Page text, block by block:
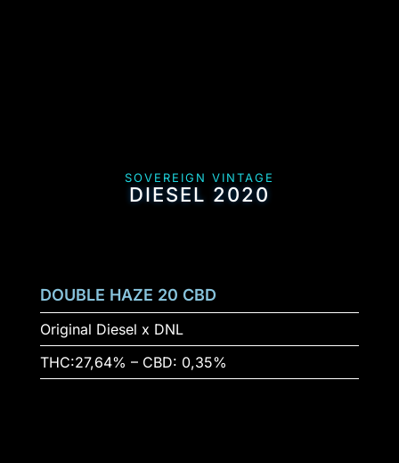
SOVEREIGN VINTAGE
DIESEL 2020
DOUBLE HAZE 20 CBD
Original Diesel x DNL
THC:27,64% – CBD: 0,35%